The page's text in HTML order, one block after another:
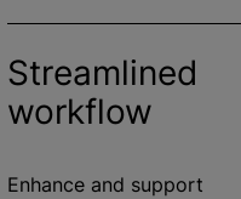
Streamlined
workflow
Enhance and support